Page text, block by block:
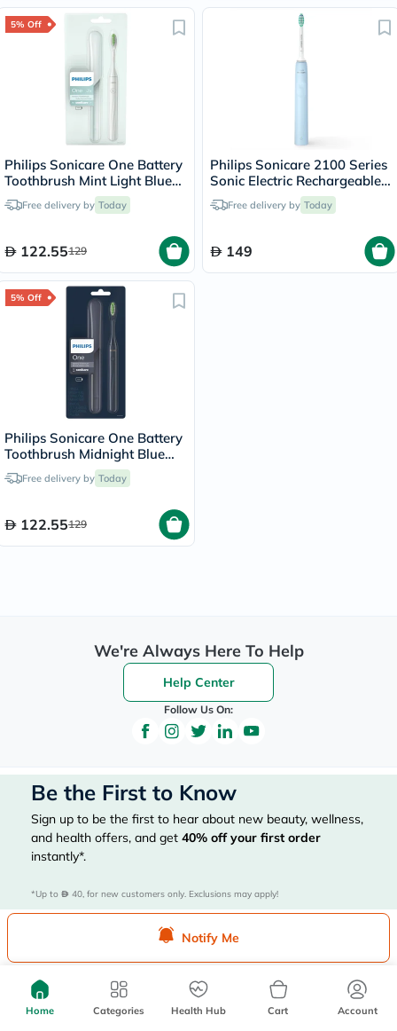
Notify Me
5% Off
Philips Sonicare One Battery
Toothbrush Mint Light Blue
HY1100/03
Free delivery by Today
122.55129
Philips Sonicare 2100 Series
Sonic Electric Rechargeable
Toothbrush HX3651/12
Free delivery by Today
149
5% Off
Philips Sonicare One Battery
Toothbrush Midnight Blue
HY1100/04
Free delivery by Today
122.55129
We're Always Here To Help
Help Center
Follow Us On:
Be the First to Know
Sign up to be the first to hear about new beauty, wellness,
and health offers, and get 40% off your first order
instantly*.
*Up to 40, for new customers only. Exclusions may apply!
Subscribe Here
Home Categories Health Hub Cart Account